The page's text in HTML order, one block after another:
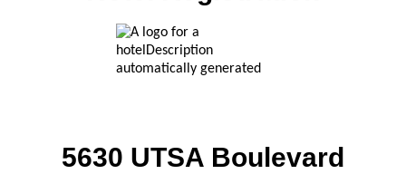
5630 UTSA Boulevard